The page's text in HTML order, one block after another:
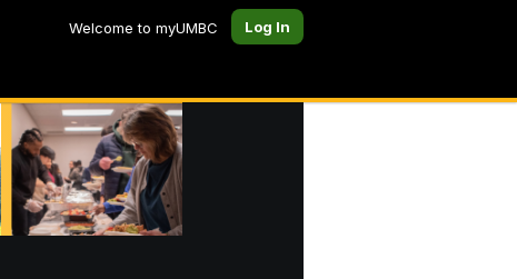
Welcome to myUMBC Log In